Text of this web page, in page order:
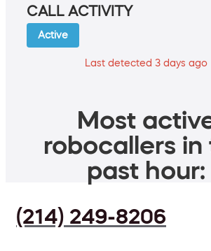
CALL ACTIVITY
Active
Last detected 3 days ago
Most
robocallers in
past hour:
(214) 249-8206